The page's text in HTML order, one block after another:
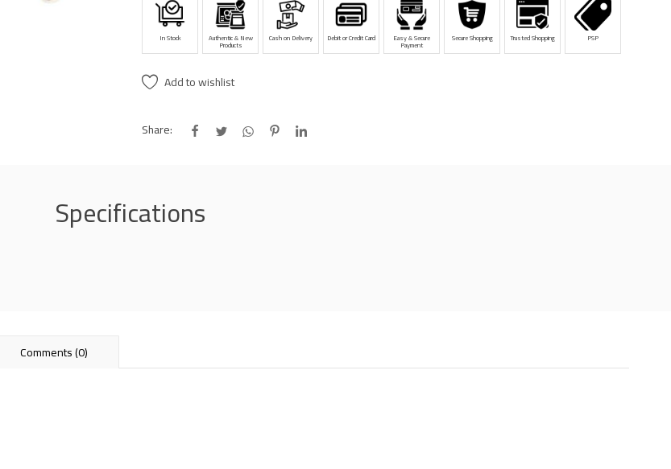
In Stock Authentic & New
Products
Cash on Delivery Debit or Credit Card Easy & Secure
Payment
Secure Shopping Trusted Shopping PSP
Add to wishlist
Share:
Specifications
Comments (0)